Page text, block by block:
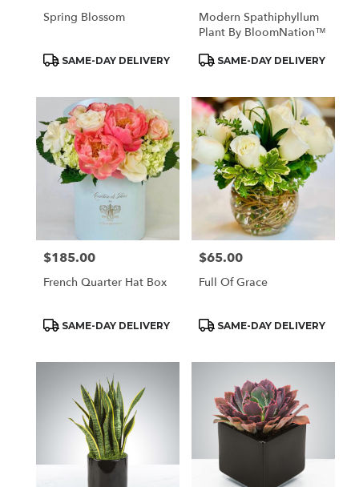
Spring Blossom
Product
SAME-DAY DELIVERY
Modern Spathiphyllum
Plant By BloomNation™
Product
SAME-DAY DELIVERY
Price:
$185.00
French Quarter Hat Box
Product
SAME-DAY DELIVERY
Price:
$65.00
Full Of Grace
Product
SAME-DAY DELIVERY